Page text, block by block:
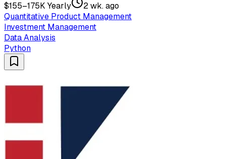
$155–175K Yearly
2 wk. ago
Quantitative Product Management
Investment Management
Data Analysis
Python